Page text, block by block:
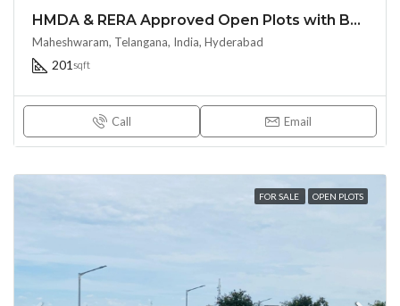
HMDA & RERA Approved Open Plots with Bank loan @ Maheshwaram Town – near Srisailam highway
Maheshwaram, Telangana, India, Hyderabad
201 sqft
Call Email
FOR SALE OPEN PLOTS